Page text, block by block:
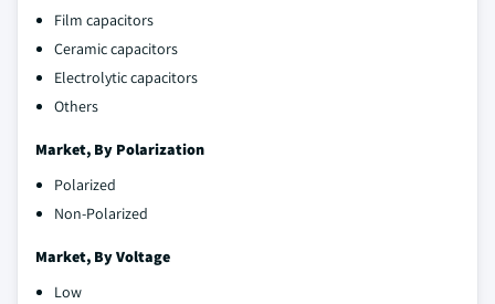
Film capacitors
Ceramic capacitors
Electrolytic capacitors
Others
Market, By Polarization
Polarized
Non-Polarized
Market, By Voltage
Low